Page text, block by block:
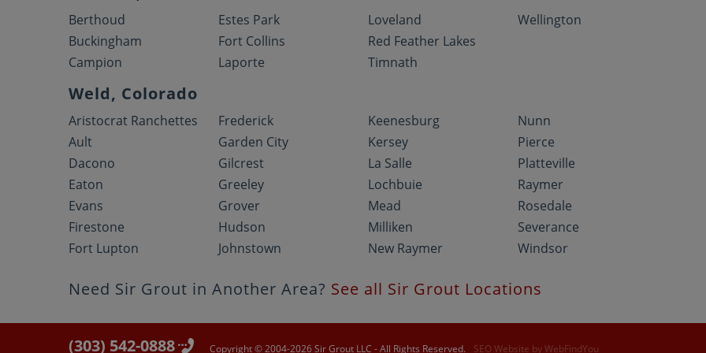
Berthoud
Buckingham
Campion
Estes Park
Fort Collins
Laporte
Loveland
Red Feather Lakes
Timnath
Wellington
Weld, Colorado
Aristocrat Ranchettes
Ault
Dacono
Eaton
Evans
Firestone
Fort Lupton
Frederick
Garden City
Gilcrest
Greeley
Grover
Hudson
Johnstown
Keenesburg
Kersey
La Salle
Lochbuie
Mead
Milliken
New Raymer
Nunn
Pierce
Platteville
Raymer
Rosedale
Severance
Windsor
Need Sir Grout in Another Area? See all Sir Grout Locations
(303) 542-0888 Copyright © 2004-2026 Sir Grout LLC - All Rights Reserved. SEO Website byWebFindYou